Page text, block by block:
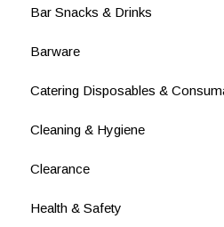
Bar Snacks & Drinks
Barware
Catering Disposables &
Cleaning & Hygiene
Clearance
Health & Safety